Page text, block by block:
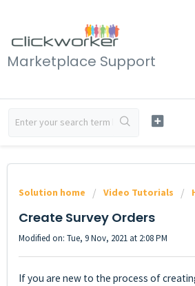
Marketplace Support
Solution home Video Tutorials
Create Survey Orders
Modified on: Tue, 9 Nov, 2021 at 2:08 PM
If you are new to the process of